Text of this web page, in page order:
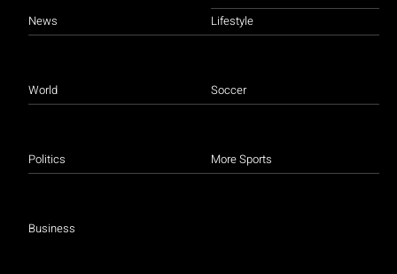
News
World
Politics
Business
Lifestyle
Soccer
More Sports